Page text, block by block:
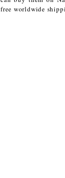
free worldwide